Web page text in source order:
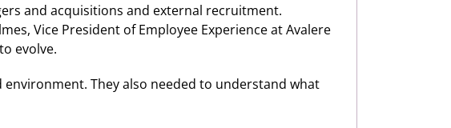
and acquisitions and external recruitment.
Vice President of Employee Experience at Avalere
evolve.
They also needed to understand what